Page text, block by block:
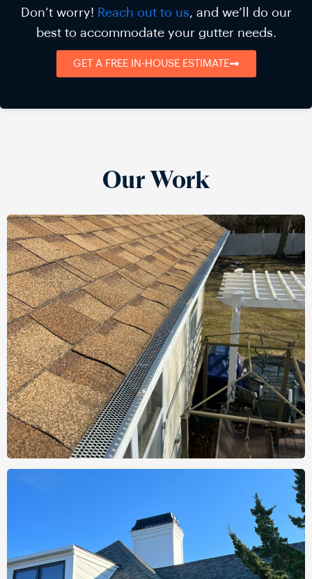
Don’t worry! Reach out to us , and we’ll do our
best to accommodate your gutter needs.
GET A FREE IN-HOUSE ESTIMATE
Our Work